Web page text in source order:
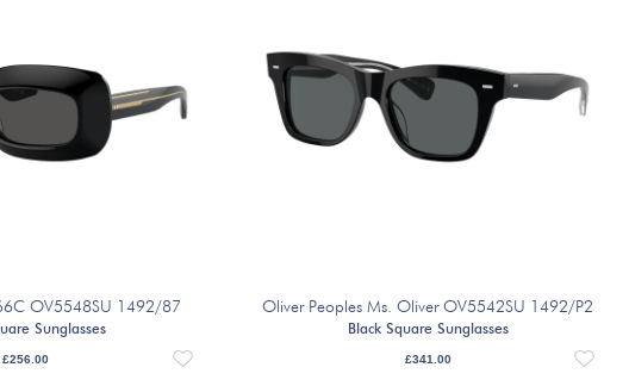
OV5548SU 1492/87
Sunglasses
£256.00
Oliver Peoples Ms. Oliver OV5542SU 1492/P2
Black Square Sunglasses
£341.00